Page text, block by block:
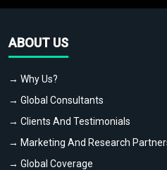
ABOUT US
→ Why Us?
→ Global Consultants
→ Clients And Testimonials
→ Marketing And Research
→ Global Coverage